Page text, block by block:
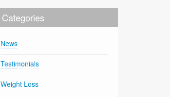
Categories
News
Testimonials
Weight Loss